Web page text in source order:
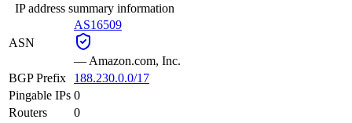
IP address summary information
ASN
AS16509
— Amazon.com, Inc.
BGP Prefix
188.230.0.0/17
Pingable IPs 0
Routers
0